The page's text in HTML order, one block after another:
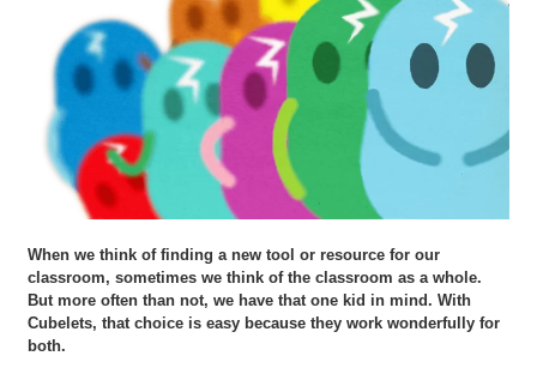
When we think of finding a new tool or resource for our
classroom, sometimes we think of the classroom as a whole.
But more often than not, we have that one kid in mind. With
Cubelets, that choice is easy because they work wonderfully for
both.